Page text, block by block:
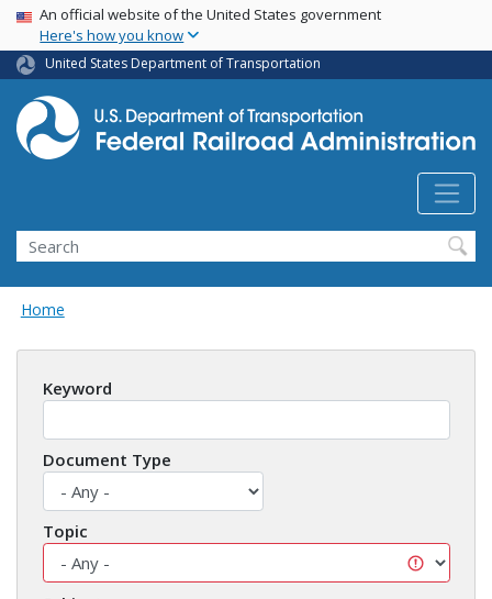
Skip
main
content
USA Banner
An official website of the United States government
Here's how you know
United States Department of Transportation
Search
Home
Keyword
Document Type
Topic